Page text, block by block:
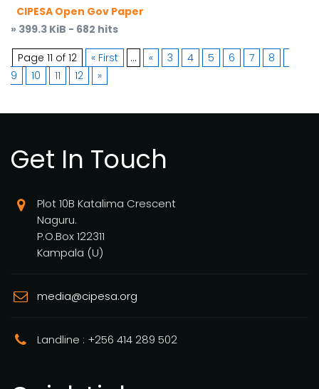
CIPESA Open Gov Paper
» 399.3 KiB - 682 hits
Page 11 of 12
« First ... « 3 4 5 6 7
8
9
10 11 12 »
Get In Touch
Plot 10B Katalima Crescent
Naguru.
P.O.Box 122311
Kampala (U)
media@cipesa.org
Landline : +256 414 289 502